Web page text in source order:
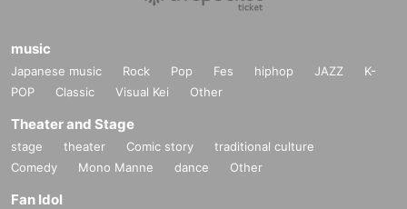
music
Japanese music Rock Pop Fes hiphop JAZZ
K-
POP
Classic Visual Kei Other
Theater and Stage
stage theater Comic story
traditional culture
Comedy
Mono Manne dance Other
Fan Idol